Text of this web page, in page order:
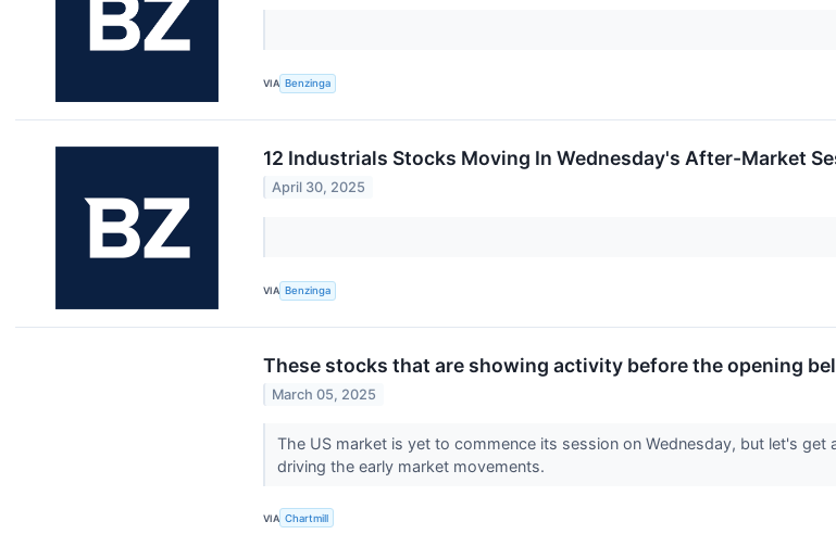
VIA Benzinga
12 Industrials Stocks Moving In Wednesday's After-Market
April 30, 2025
VIA Benzinga
These stocks that are showing activity before the opening
March 05, 2025
The US market is yet to commence its session on Wednesday, but let's
driving the early market movements.
VIA Chartmill